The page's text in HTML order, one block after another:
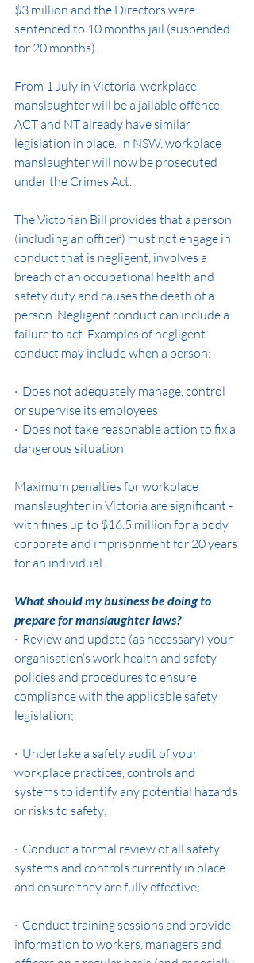
$3 million and the Directors were
sentenced to 10 months jail (suspended
for 20 months).
From 1 July in Victoria, workplace
manslaughter will be a jailable offence.
ACT and NT already have similar
legislation in place. In NSW, workplace
manslaughter will now be prosecuted
under the Crimes Act.
The Victorian Bill provides that a person
(including an officer) must not engage in
conduct that is negligent, involves a
breach of an occupational health and
safety duty and causes the death of a
person. Negligent conduct can include a
failure to act. Examples of negligent
conduct may include when a person:
·  Does not adequately manage, control
or supervise its employees
·  Does not take reasonable action to fix a
dangerous situation
Maximum penalties for workplace
manslaughter in Victoria are significant -
with fines up to $16.5 million for a body
corporate and imprisonment for 20 years
for an individual.
What should my business be doing to
prepare for manslaughter laws?
·  Review and update (as necessary) your
organisation’s work health and safety
policies and procedures to ensure
compliance with the applicable safety
legislation;
·  Undertake a safety audit of your
workplace practices, controls and
systems to identify any potential hazards
or risks to safety;
·  Conduct a formal review of all safety
systems and controls currently in place
and ensure they are fully effective;
·  Conduct training sessions and provide
information to workers, managers and